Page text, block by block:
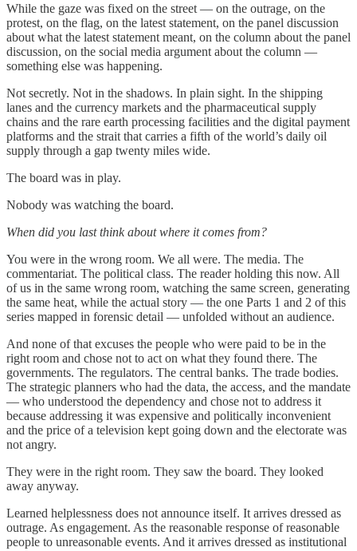
While the gaze was fixed on the street — on the outrage, on the
protest, on the flag, on the latest statement, on the panel discussion
about what the latest statement meant, on the column about the panel
discussion, on the social media argument about the column —
something else was happening.
Not secretly. Not in the shadows. In plain sight. In the shipping
lanes and the currency markets and the pharmaceutical supply
chains and the rare earth processing facilities and the digital payment
platforms and the strait that carries a fifth of the world’s daily oil
supply through a gap twenty miles wide.
The board was in play.
Nobody was watching the board.
When did you last think about where it comes from?
You were in the wrong room. We all were. The media. The
commentariat. The political class. The reader holding this now. All
of us in the same wrong room, watching the same screen, generating
the same heat, while the actual story — the one Parts 1 and 2 of this
series mapped in forensic detail — unfolded without an audience.
And none of that excuses the people who were paid to be in the
right room and chose not to act on what they found there. The
governments. The regulators. The central banks. The trade bodies.
The strategic planners who had the data, the access, and the mandate
— who understood the dependency and chose not to address it
because addressing it was expensive and politically inconvenient
and the price of a television kept going down and the electorate was
not angry.
They were in the right room. They saw the board. They looked
away anyway.
Learned helplessness does not announce itself. It arrives dressed as
outrage. As engagement. As the reasonable response of reasonable
people to unreasonable events. And it arrives dressed as institutional